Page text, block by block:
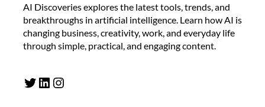
AI Discoveries explores the latest tools, trends, and
breakthroughs in artificial intelligence. Learn how AI is
changing business, creativity, work, and everyday life
through simple, practical, and engaging content.
Twitter LinkedIn Instagram